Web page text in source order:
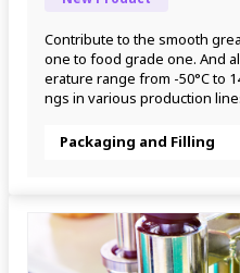
Contribute to the smooth
one to food grade one. And
erature range from -50°C to
ngs in various production
Packaging and Filling